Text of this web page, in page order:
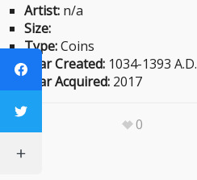
Artist: n/a
Size:
Type:Coins
Year Created: 1034-1393 A.D.
Year Acquired: 2017
0